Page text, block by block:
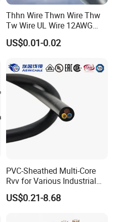
Thhn Wire Thwn Wire Thw
Tw Wire UL Wire 12AWG
10AWG 14AWG Copper PVC
Electric Wire Building
US$0.01-0.02
PVC-Sheathed Multi-Core
Rvv for Various Industrial
Electronic Installations
Cable
US$0.21-8.68